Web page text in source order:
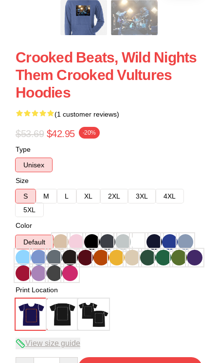
Crooked Beats, Wild Nights
Them Crooked Vultures
Hoodies
(1 customer reviews)
$53.69 $42.95 -20%
Type
Unisex
Size
S
M L XL 2XL 3XL
4XL
5XL
Color
Default
Print Location
View size guide